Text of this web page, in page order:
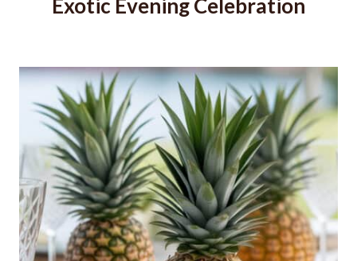
Exotic Evening Celebration